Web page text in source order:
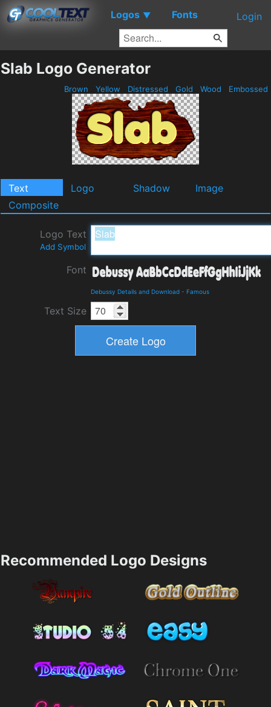
Logos ▼ Fonts Login
Slab Logo Generator
Brown Yellow Distressed Gold Wood Embossed
Text Logo Shadow
Image
Composite
Logo Text
Add Symbol
Font
Debussy Details and Download - Famous
Text Size
Recommended Logo Designs